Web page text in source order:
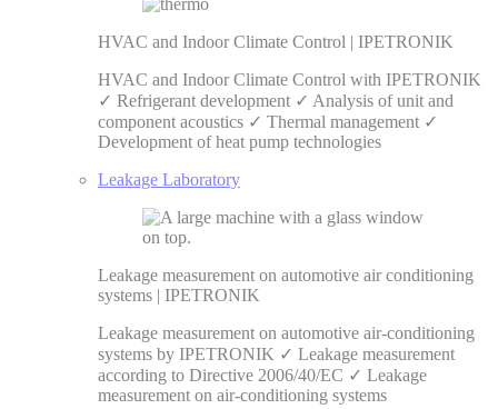
HVAC and Indoor Climate Control | IPETRONIK
HVAC and Indoor Climate Control with IPETRONIK
✓ Refrigerant development ✓ Analysis of unit and
component acoustics ✓ Thermal management ✓
Development of heat pump technologies
Leakage Laboratory
Leakage measurement on automotive air conditioning
systems | IPETRONIK
Leakage measurement on automotive air-conditioning
systems by IPETRONIK ✓ Leakage measurement
according to Directive 2006/40/EC ✓ Leakage
measurement on air-conditioning systems